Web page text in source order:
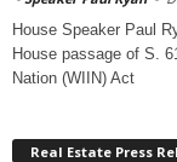
House Speaker Paul
House passage of S.
Nation (WIIN) Act
Real Estate Press